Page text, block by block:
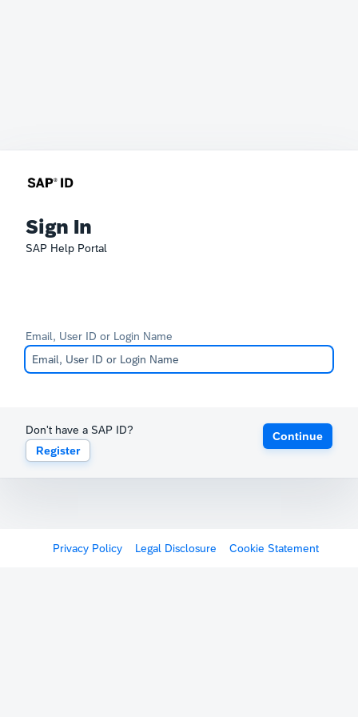
Sign In
SAP Help Portal
Email, User ID or Login Name
Don't have a SAP ID?
Register
Continue
Privacy Policy Legal Disclosure Cookie Statement